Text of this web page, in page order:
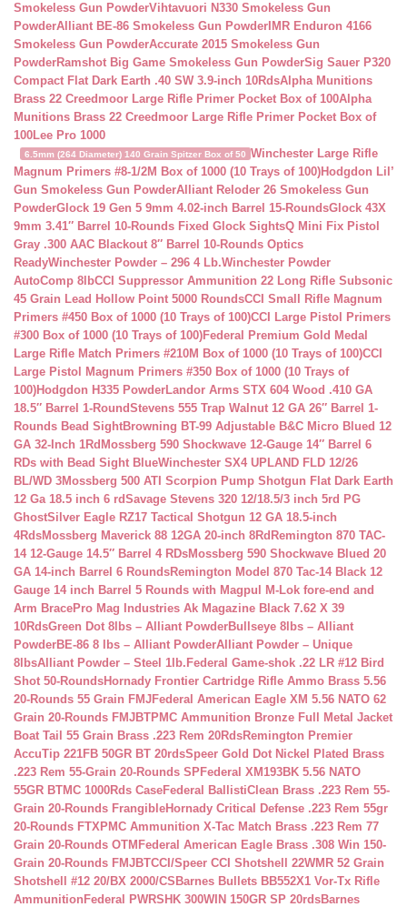
Smokeless Gun PowderVihtavuori N330 Smokeless Gun
PowderAlliant BE-86 Smokeless Gun Powder IMR Enduron 4166
Smokeless Gun PowderAccurate 2015 Smokeless Gun
PowderRamshot Big Game Smokeless Gun PowderSig Sauer P320
Compact Flat Dark Earth .40 SW 3.9-inch 10RdsAlpha Munitions
Brass 22 Creedmoor Large Rifle Primer Pocket Box of 100Alpha
Munitions Brass 22 Creedmoor Large Rifle Primer Pocket Box of
100Lee Pro 1000
6.5mm (264 Diameter) 140 Grain Spitzer Box of 50 Winchester Large Rifle
Magnum Primers #8-1/2M Box of 1000 (10 Trays of 100)Hodgdon Lil’
Gun Smokeless Gun PowderAlliant Reloder 26 Smokeless Gun
PowderGlock 19 Gen 5 9mm 4.02-inch Barrel 15-RoundsGlock 43X
9mm 3.41″ Barrel 10-Rounds Fixed Glock SightsQ Mini Fix Pistol
Gray .300 AAC Blackout 8″ Barrel 10-Rounds Optics
ReadyWinchester Powder – 296 4 Lb.Winchester Powder
AutoComp 8lbCCI Suppressor Ammunition 22 Long Rifle Subsonic
45 Grain Lead Hollow Point 5000 RoundsCCI Small Rifle Magnum
Primers #450 Box of 1000 (10 Trays of 100)CCI Large Pistol Primers
#300 Box of 1000 (10 Trays of 100)Federal Premium Gold Medal
Large Rifle Match Primers #210M Box of 1000 (10 Trays of 100)CCI
Large Pistol Magnum Primers #350 Box of 1000 (10 Trays of
100)Hodgdon H335 PowderLandor Arms STX 604 Wood .410 GA
18.5″ Barrel 1-RoundStevens 555 Trap Walnut 12 GA 26″ Barrel 1-
Rounds Bead SightBrowning BT-99 Adjustable B&C Micro Blued 12
GA 32-Inch 1Rd Mossberg 590 Shockwave 12-Gauge 14″ Barrel 6
RDs with Bead Sight BlueWinchester SX4 UPLAND FLD 12/26
BL/WD 3Mossberg 500 ATI Scorpion Pump Shotgun Flat Dark Earth
12 Ga 18.5 inch 6 rdSavage Stevens 320 12/18.5/3 inch 5rd PG
GhostSilver Eagle RZ17 Tactical Shotgun 12 GA 18.5-inch
4RdsMossberg Maverick 88 12GA 20-inch 8Rd Remington 870 TAC-
14 12-Gauge 14.5″ Barrel 4 RDsMossberg 590 Shockwave Blued 20
GA 14-inch Barrel 6 RoundsRemington Model 870 Tac-14 Black 12
Gauge 14 inch Barrel 5 Rounds with Magpul M-Lok fore-end and
Arm BracePro Mag Industries Ak Magazine Black 7.62 X 39
10RdsGreen Dot 8lbs – Alliant PowderBullseye 8lbs – Alliant
PowderBE-86 8 lbs – Alliant PowderAlliant Powder – Unique
8lbsAlliant Powder – Steel 1lb. Federal Game-shok .22 LR #12 Bird
Shot 50-RoundsHornady Frontier Cartridge Rifle Ammo Brass 5.56
20-Rounds 55 Grain FMJFederal American Eagle XM 5.56 NATO 62
Grain 20-Rounds FMJBTPMC Ammunition Bronze Full Metal Jacket
Boat Tail 55 Grain Brass .223 Rem 20RdsRemington Premier
AccuTip 221FB 50GR BT 20rdsSpeer Gold Dot Nickel Plated Brass
.223 Rem 55-Grain 20-Rounds SP Federal XM193BK 5.56 NATO
55GR BTMC 1000Rds CaseFederal BallistiClean Brass .223 Rem 55-
Grain 20-Rounds FrangibleHornady Critical Defense .223 Rem 55gr
20-Rounds FTXPMC Ammunition X-Tac Match Brass .223 Rem 77
Grain 20-Rounds OTM Federal American Eagle Brass .308 Win 150-
Grain 20-Rounds FMJBTCCI/Speer CCI Shotshell 22WMR 52 Grain
Shotshell #12 20/BX 2000/CS Barnes Bullets BB552X1 Vor-Tx Rifle
Ammunition Federal PWRSHK 300WIN 150GR SP 20rdsBarnes